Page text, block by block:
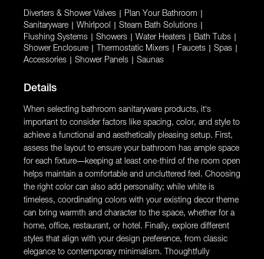
Diverters & Shower Valves Plan Your Bathroom
Sanitaryware Whirlpool Steam Bath Solutions
Flushing Systems Showers Water Heaters Bath Tubs
Shower Enclosure Thermostatic Mixers Faucets Spas
Accessories Shower Panels Saunas
Details
When selecting bathroom sanitaryware products, it’s
important to consider factors like spacing, color, and style to
achieve a functional and aesthetically pleasing setup. First,
assess the layout to ensure your bathroom has ample space
for each fixture—keeping at least one-third of the room open
helps maintain a comfortable and uncluttered feel. Choosing
the right color can also add personality; while white is
timeless, coordinating colors with your existing decor theme
can bring warmth and character to the space, whether for a
home, office, restaurant, or hotel. Finally, explore different
styles that align with your design preference, from classic
elegance to contemporary minimalism. Thoughtfully